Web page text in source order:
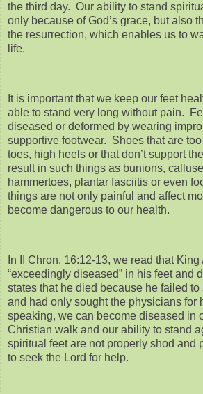
the third day. Our ability to stand
only because of God’s grace, but also
the resurrection, which enables us to
life.
It is important that we keep our feet
able to stand very long without pain.
diseased or deformed by wearing
supportive footwear. Shoes that are
toes, high heels or that don’t support
result in such things as bunions,
hammertoes, plantar fasciitis or even
things are not only painful and affect
become dangerous to our health.
In II Chron. 16:12-13, we read that
“exceedingly diseased” in his feet and
states that he died because he failed to
and had only sought the physicians
speaking, we can become diseased in
Christian walk and our ability to stand
spiritual feet are not properly shod and
to seek the Lord for help.